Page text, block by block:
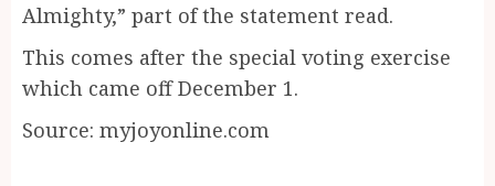
Almighty,” part of the statement read.
This comes after the special voting exercise
which came off December 1.
Source: myjoyonline.com